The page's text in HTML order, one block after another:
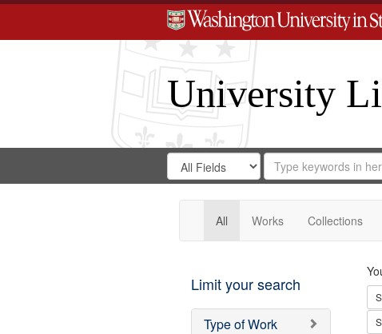
University
Search
Digital
Gateway
Search
in
for
Search
Repository
All Works Collections
Limit your search
Type of Work